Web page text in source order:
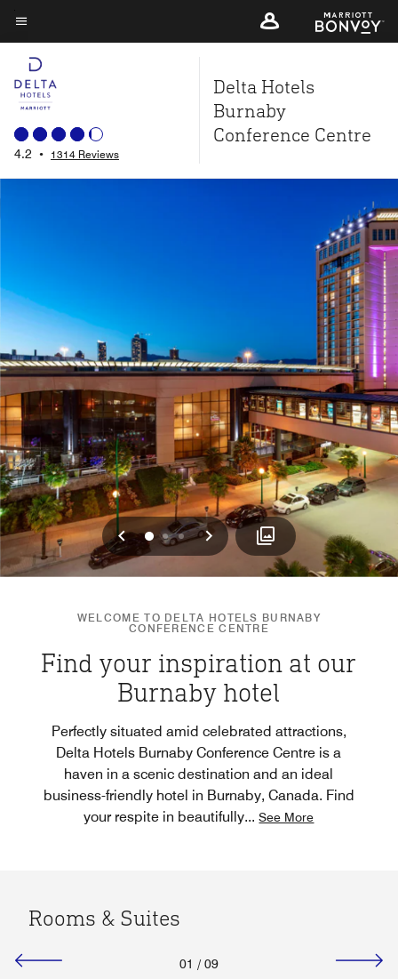
Skip
to
main
content
Menu text
4.2 • 1314 Reviews
Delta Hotels
Burnaby
Conference Centre
Previous
012 Next
WELCOME TO DELTA HOTELS BURNABY
CONFERENCE CENTRE
Find your inspiration at our
Burnaby hotel
Perfectly situated amid celebrated attractions,
Delta Hotels Burnaby Conference Centre is a
haven in a scenic destination and an ideal
business-friendly hotel in Burnaby, Canada. Find
your respite in beautifully... See More
Rooms & Suites
01 / 09